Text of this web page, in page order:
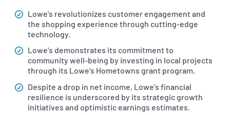
Lowe's revolutionizes customer engagement and
the shopping experience through cutting-edge
technology.
Lowe's demonstrates its commitment to
community well-being by investing in local projects
through its Lowe's Hometowns grant program.
Despite a drop in net income, Lowe's financial
resilience is underscored by its strategic growth
initiatives and optimistic earnings estimates.